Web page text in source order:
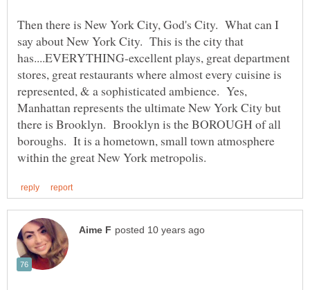
Then there is New York City, God's City. What can I
say about New York City. This is the city that
has....EVERYTHING-excellent plays, great department
stores, great restaurants where almost every cuisine is
represented, & a sophisticated ambience. Yes,
Manhattan represents the ultimate New York City but
there is Brooklyn. Brooklyn is the BOROUGH of all
boroughs. It is a hometown, small town atmosphere